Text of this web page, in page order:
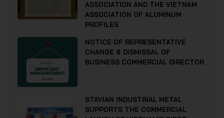
ASSOCIATION AND THE VIETNAM
ASSOCIATION OF ALUMINUM
PROFILES
NOTICE OF REPRESENTATIVE
CHANGE & DISMISSAL OF
BUSINESS COMMERCIAL DIRECTOR
STAVIAN INDUSTRIAL METAL
SUPPORTS THE COMMERCIAL